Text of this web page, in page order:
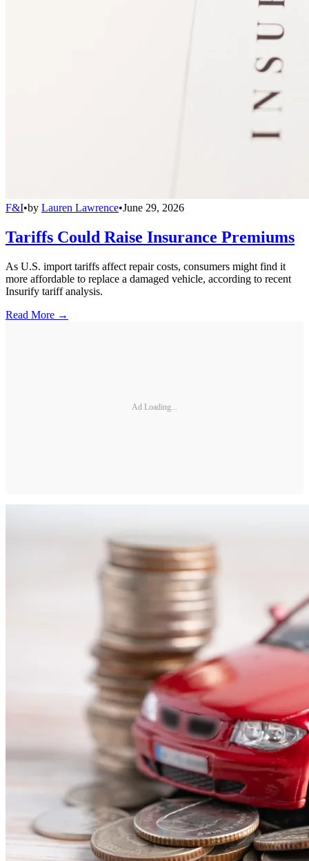
F&I•by Lauren Lawrence•June 29, 2026
Tariffs Could Raise Insurance Premiums
As U.S. import tariffs affect repair costs, consumers might find it
more affordable to replace a damaged vehicle, according to recent
Insurify tariff analysis.
Read More →
Ad Loading...